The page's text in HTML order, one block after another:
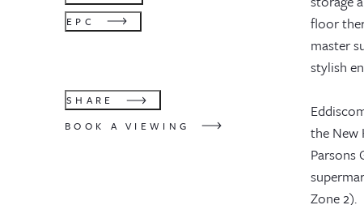
EPC
SHARE
BOOK A VIEWING
floor
master
stylish
the New
Parsons
Zone 2).